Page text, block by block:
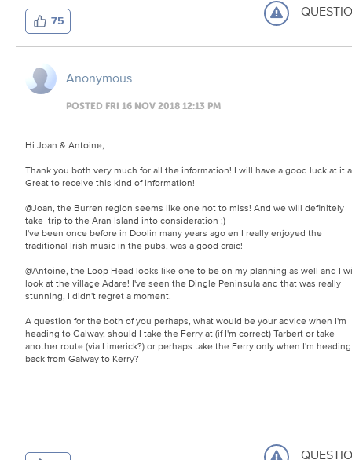
75
Anonymous
POSTED FRI 16 NOV 2018 12:13 PM
Hi Joan & Antoine,
Thank you both very much for all the information! I will have a good luck at it
Great to receive this kind of information!
@Joan, the Burren region seems like one not to miss! And we will definitely
take trip to the Aran Island into consideration ;)
I've been once before in Doolin many years ago en I really enjoyed the
traditional Irish music in the pubs, was a good craic!
@Antoine, the Loop Head looks like one to be on my planning as well and I
look at the village Adare! I've seen the Dingle Peninsula and that was really
stunning, I didn't regret a moment.
A question for the both of you perhaps, what would be your advice when I'm
heading to Galway, should I take the Ferry at (if I'm correct) Tarbert or take
another route (via Limerick?) or perhaps take the Ferry only when I'm heading
back from Galway to Kerry?